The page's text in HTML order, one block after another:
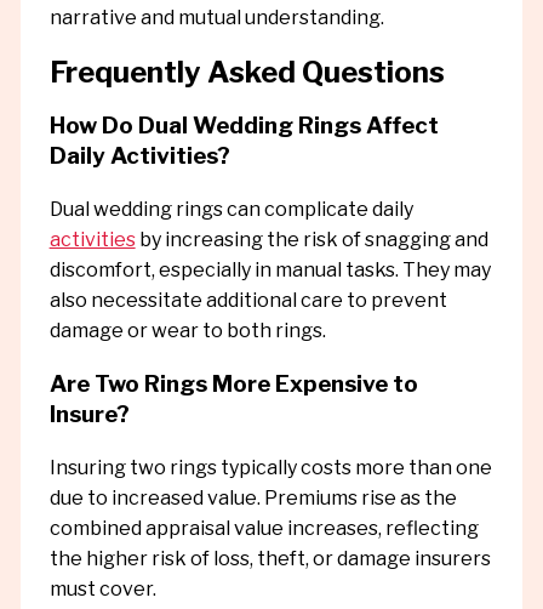
narrative and mutual understanding.
Frequently Asked Questions
How Do Dual Wedding Rings Affect
Daily Activities?
Dual wedding rings can complicate daily
activitiesby increasing the risk of snagging and
discomfort, especially in manual tasks. They may
also necessitate additional care to prevent
damage or wear to both rings.
Are Two Rings More Expensive to
Insure?
Insuring two rings typically costs more than one
due to increased value. Premiums rise as the
combined appraisal value increases, reflecting
the higher risk of loss, theft, or damage insurers
must cover.